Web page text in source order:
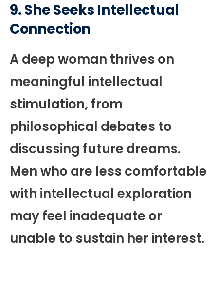
9. She Seeks Intellectual
Connection
A deep woman thrives on
meaningful intellectual
stimulation, from
philosophical debates to
discussing future dreams.
Men who are less comfortable
with intellectual exploration
may feel inadequate or
unable to sustain her interest.